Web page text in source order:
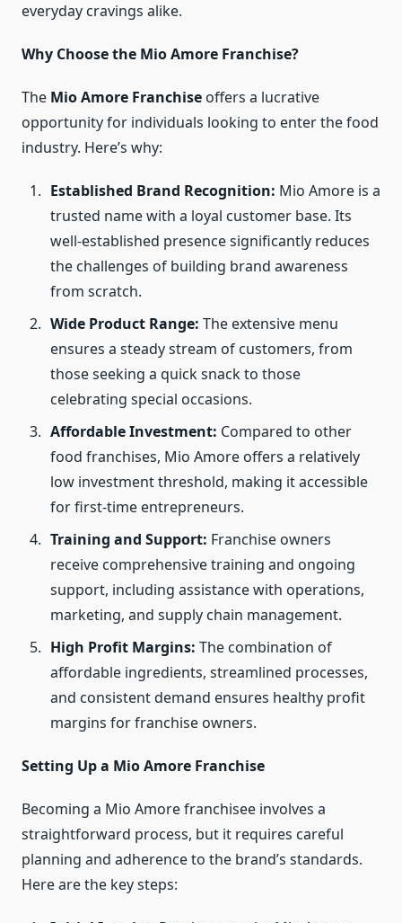
everyday cravings alike.
Why Choose the Mio Amore Franchise?
The Mio Amore Franchise offers a lucrative
opportunity for individuals looking to enter the food
industry. Here’s why:
Established Brand Recognition: Mio Amore is a
trusted name with a loyal customer base. Its
well-established presence significantly reduces
the challenges of building brand awareness
from scratch.
Wide Product Range: The extensive menu
ensures a steady stream of customers, from
those seeking a quick snack to those
celebrating special occasions.
Affordable Investment: Compared to other
food franchises, Mio Amore offers a relatively
low investment threshold, making it accessible
for first-time entrepreneurs.
Training and Support: Franchise owners
receive comprehensive training and ongoing
support, including assistance with operations,
marketing, and supply chain management.
High Profit Margins: The combination of
affordable ingredients, streamlined processes,
and consistent demand ensures healthy profit
margins for franchise owners.
Setting Up a Mio Amore Franchise
Becoming a Mio Amore franchisee involves a
straightforward process, but it requires careful
planning and adherence to the brand’s standards.
Here are the key steps: